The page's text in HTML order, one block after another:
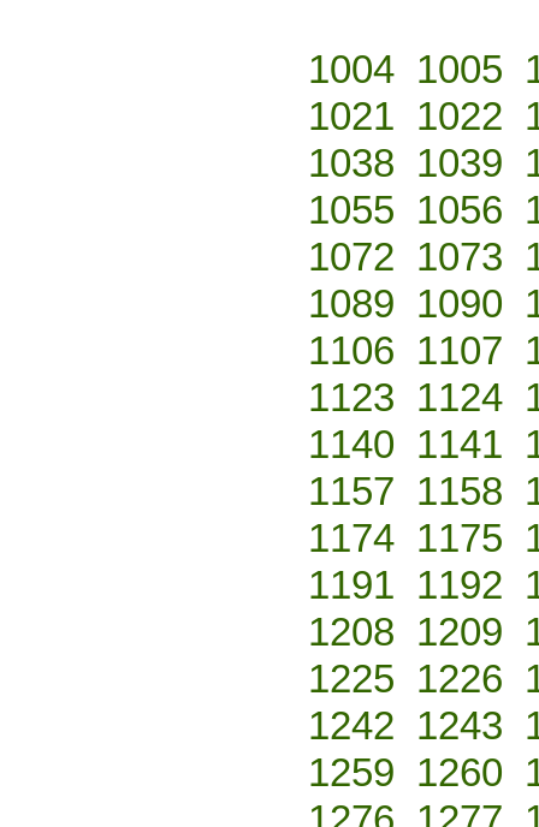
1004 1005
1021 1022
1038 1039
1055 1056
1072 1073
1089 1090
1106 1107
1123 1124
1140 1141
1157 1158
1174 1175
1191 1192
1208 1209
1225 1226
1242 1243
1259 1260